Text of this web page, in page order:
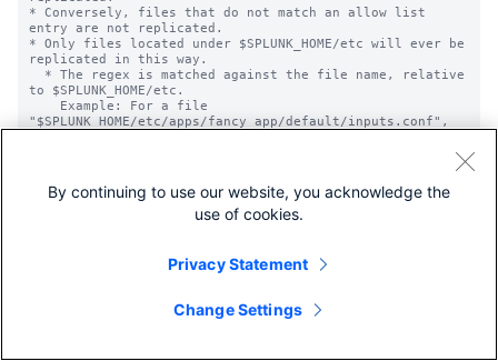
* Conversely, files that do not match an allow list
entry are not replicated.
* Only files located under $SPLUNK_HOME/etc will ever be
replicated in this way.
to $SPLUNK_HOME/etc.
"$SPLUNK_HOME/etc/apps/fancy_app/default/inputs.conf",
system/...
    User-specific files are available as
users/username/appname/...
By continuing to use our website, you acknowledge the
use of cookies.
Privacy Statement
Change Settings